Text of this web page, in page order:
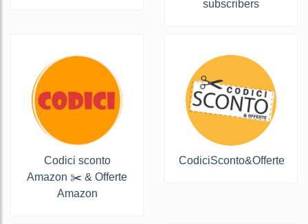
subscribers
Codici sconto
Amazon ✂️ & Offerte
Amazon
CodiciSconto&Offerte